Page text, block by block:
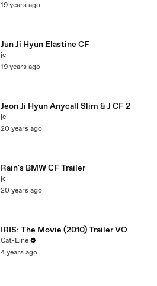
19 years ago
Jun Ji Hyun Elastine CF
jc
19 years ago
Jeon Ji Hyun Anycall Slim & J CF 2
jc
20 years ago
Rain's BMW CF Trailer
jc
20 years ago
IRIS: The Movie (2010) Trailer VO
Cat-Line
4 years ago